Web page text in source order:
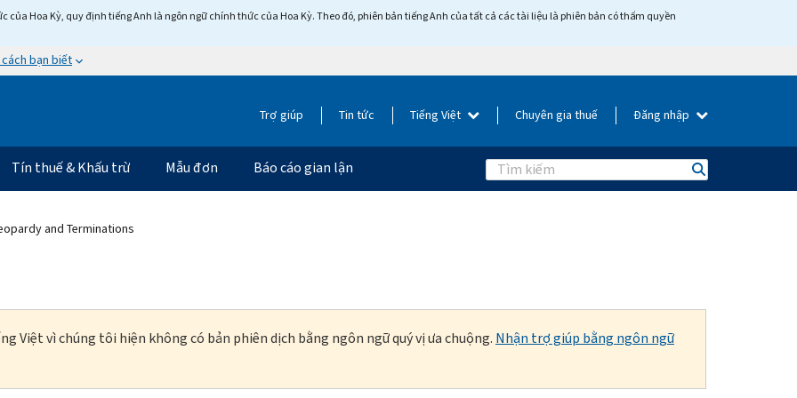
của Hoa Kỳ, quy định tiếng Anh là ngôn ngữ chính thức của Hoa Kỳ. Theo đó, phiên bản tiếng Anh của tất cả các tài liệu là phiên bản có thẩm quyền
bạn biết
Trợ giúp Tin tức Tiếng Việt Chuyên gia thuế Đăng nhập
Tín thuế & Khấu trừ Mẫu đơn Báo cáo gian lận Search
and Terminations
Việt vì chúng tôi hiện không có bản phiên dịch bằng ngôn ngữ quý vị ưa chuộng. Nhận trợ giúp bằng ngôn ngữ